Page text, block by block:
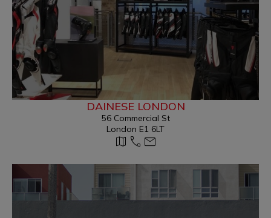
DAINESE LONDON
56 Commercial St
London E1 6LT